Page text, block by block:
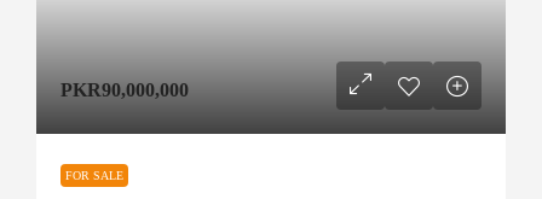
PKR90,000,000
FOR SALE